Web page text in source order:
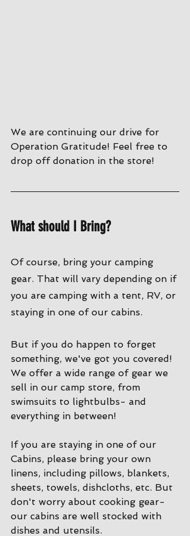
We are continuing our drive for
Operation Gratitude! Feel free to
drop off donation in the store!
What should I Bring?
Of course, bring your camping
gear. That will vary depending on if
you are camping with a tent, RV, or
staying in one of our cabins.
But if you do happen to forget
something, we've got you covered!
We offer a wide range of gear we
sell in our camp store, from
swimsuits to lightbulbs- and
everything in between!
If you are staying in one of our
Cabins, please bring your own
linens, including pillows, blankets,
sheets, towels, dishcloths, etc. But
don't worry about cooking gear-
our cabins are well stocked with
dishes and utensils.